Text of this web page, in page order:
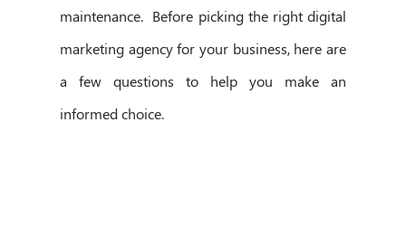
maintenance. Before picking the right digital
marketing agency for your business, here are
a few questions to help you make an
informed choice.